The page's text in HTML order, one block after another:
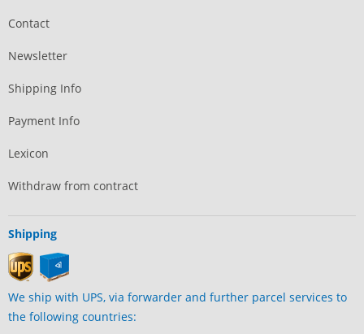
Contact
Newsletter
Shipping Info
Payment Info
Lexicon
Withdraw from contract
Shipping
We ship with UPS, via forwarder and further parcel services to
the following countries: